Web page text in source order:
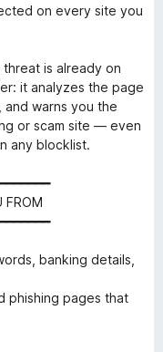
on every site you
is already on
it analyzes the page
warns you the
or scam site — even
any blocklist.
FROM
banking details,
phishing pages that